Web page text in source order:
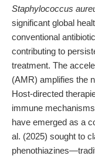
Staphylococcus
significant global
conventional
contributing to
treatment. The
(AMR) amplifies the
Host-directed
immune
have emerged as a
al. (2025) sought to